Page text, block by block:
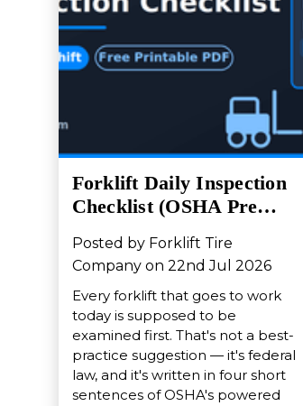
Forklift Daily Inspection
Checklist (OSHA Pre…
Posted by Forklift Tire
Company on 22nd Jul 2026
Every forklift that goes to work
today is supposed to be
examined first. That's not a best-
practice suggestion — it's federal
law, and it's written in four short
sentences of OSHA's powered